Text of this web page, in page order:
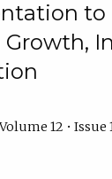
to
Growth,
12 • Issue